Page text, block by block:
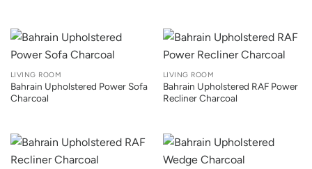
LIVING ROOM
Bahrain Upholstered Power Sofa
Charcoal
LIVING ROOM
Bahrain Upholstered RAF Power
Recliner Charcoal